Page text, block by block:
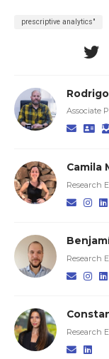
prescriptive analytics"
Associate
Camila
Research
Research
Research